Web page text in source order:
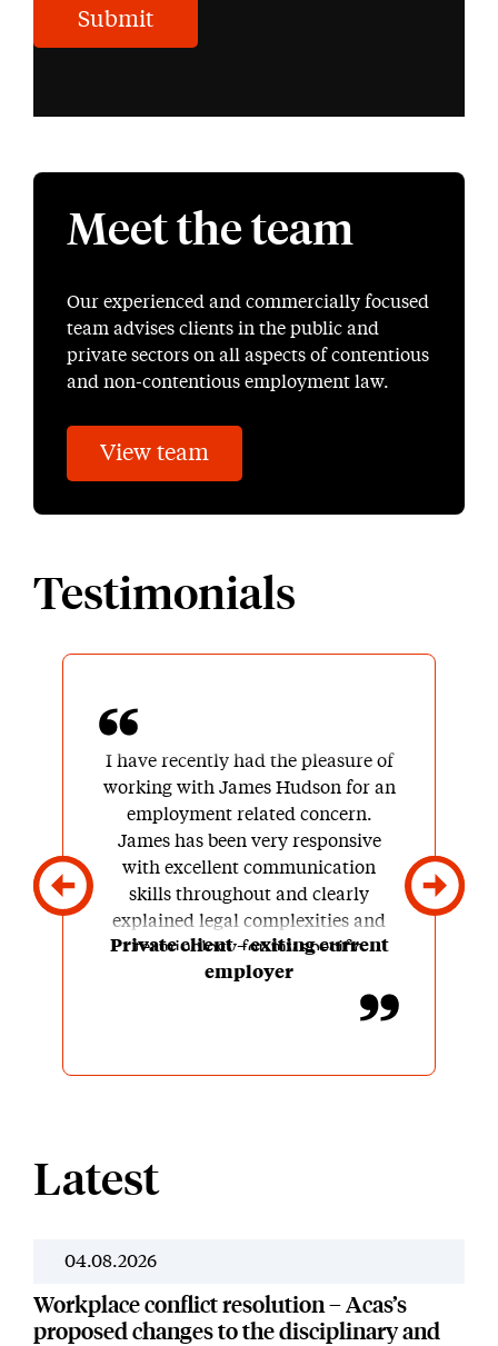
Submit
Meet the team
Our experienced and commercially focused
team advises clients in the public and
private sectors on all aspects of contentious
and non-contentious employment law.
View team
Testimonials
I have recently had the pleasure of
working with James Hudson for an
employment related concern.
James has been very responsive
with excellent communication
skills throughout and clearly
explained legal complexities and
terminology for my specific
situation. I was included in all the
decisions and was kept informed
of progress throughout. James had
throughout which I greatly
future should the need arise.
Private client – exiting current
employer
Latest
04.08.2026
Workplace conflict resolution – Acas’s
proposed changes to the disciplinary and